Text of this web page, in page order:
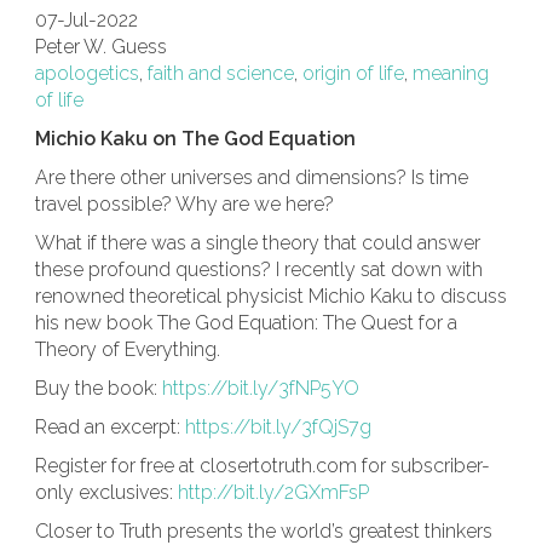
07-Jul-2022
Peter W. Guess
apologetics, faith and science, origin of life, meaning
of life
Michio Kaku on The God Equation
Are there other universes and dimensions? Is time
travel possible? Why are we here?
What if there was a single theory that could answer
these profound questions? I recently sat down with
renowned theoretical physicist Michio Kaku to discuss
his new book The God Equation: The Quest for a
Theory of Everything.
Buy the book: https://bit.ly/3fNP5YO
Read an excerpt: https://bit.ly/3fQjS7g
Register for free at closertotruth.com for subscriber-
only exclusives: http://bit.ly/2GXmFsP​
Closer to Truth presents the world’s greatest thinkers